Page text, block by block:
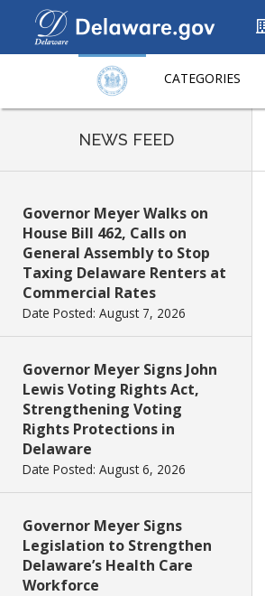
CATEGORIES
NEWS FEED
Governor Meyer Walks on
House Bill 462, Calls on
General Assembly to Stop
Taxing Delaware Renters at
Commercial Rates
Date Posted: August 7, 2026
Governor Meyer Signs John
Lewis Voting Rights Act,
Strengthening Voting
Rights Protections in
Delaware
Date Posted: August 6, 2026
Governor Meyer Signs
Legislation to Strengthen
Delaware’s Health Care
Workforce